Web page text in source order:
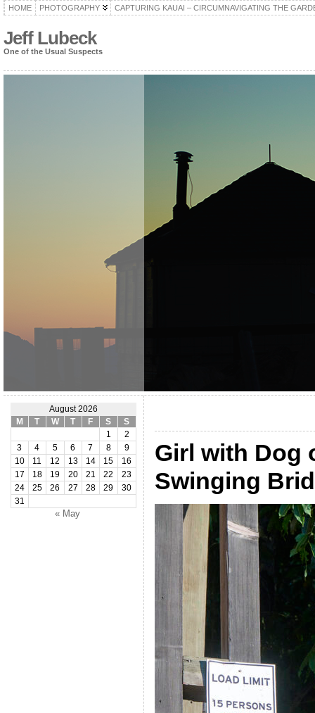
HOME PHOTOGRAPHY CAPTURING KAUAI – CIRCUMNAVIGATING THE
Jeff Lubeck
One of the Usual Suspects
August 2026
M
T W T F S
S
1
2
3
4 5 6 7 8
9
10
11 12 13 14 15
16
17
18 19 20 21 22
23
24
25 26 27 28 29
30
31
« May
Girl with Dog
Swinging